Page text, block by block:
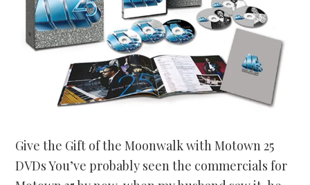
Give the Gift of the Moonwalk with Motown 25
DVDs You’ve probably seen the commercials for